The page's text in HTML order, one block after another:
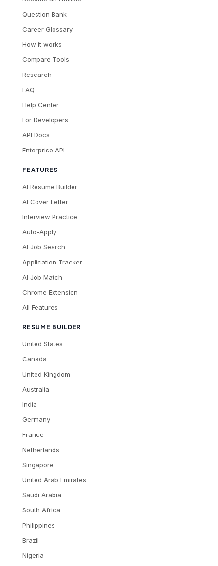
Question Bank
Career Glossary
How it works
Compare Tools
Research
FAQ
Help Center
For Developers
API Docs
Enterprise API
FEATURES
AI Resume Builder
AI Cover Letter
Interview Practice
Auto-Apply
AI Job Search
Application Tracker
AI Job Match
Chrome Extension
All Features
RESUME BUILDER
United States
Canada
United Kingdom
Australia
India
Germany
France
Netherlands
Singapore
United Arab Emirates
Saudi Arabia
South Africa
Philippines
Brazil
Nigeria